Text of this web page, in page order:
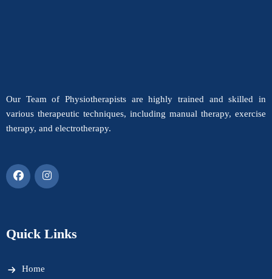
Our Team of Physiotherapists are highly trained and skilled in
various therapeutic techniques, including manual therapy, exercise
therapy, and electrotherapy.
Quick Links
Home